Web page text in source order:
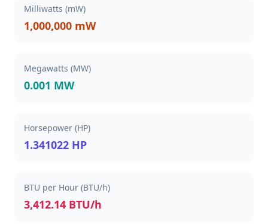
Milliwatts (mW)
1,000,000 mW
Megawatts (MW)
0.001 MW
Horsepower (HP)
1.341022 HP
BTU per Hour (BTU/h)
3,412.14 BTU/h